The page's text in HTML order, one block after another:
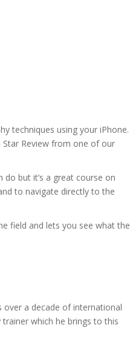
techniques using your iPhone.
Review from one of our
but it’s a great course on
to navigate directly to the
field and lets you see what the
over a decade of international
which he brings to this